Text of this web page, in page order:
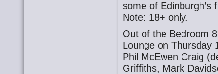
some of Edinburgh’s
Note: 18+ only.
Out of the Bedroom
Lounge on Thursday
Phil McEwen Craig
Griffiths, Mark